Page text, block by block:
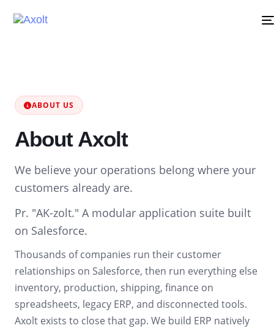
ABOUT US
About Axolt
We believe your operations belong where your
customers already are.
Pr. "AK-zolt." A modular application suite built
on Salesforce.
Thousands of companies run their customer
relationships on Salesforce, then run everything else
inventory, production, shipping, finance on
spreadsheets, legacy ERP, and disconnected tools.
Axolt exists to close that gap. We build ERP natively